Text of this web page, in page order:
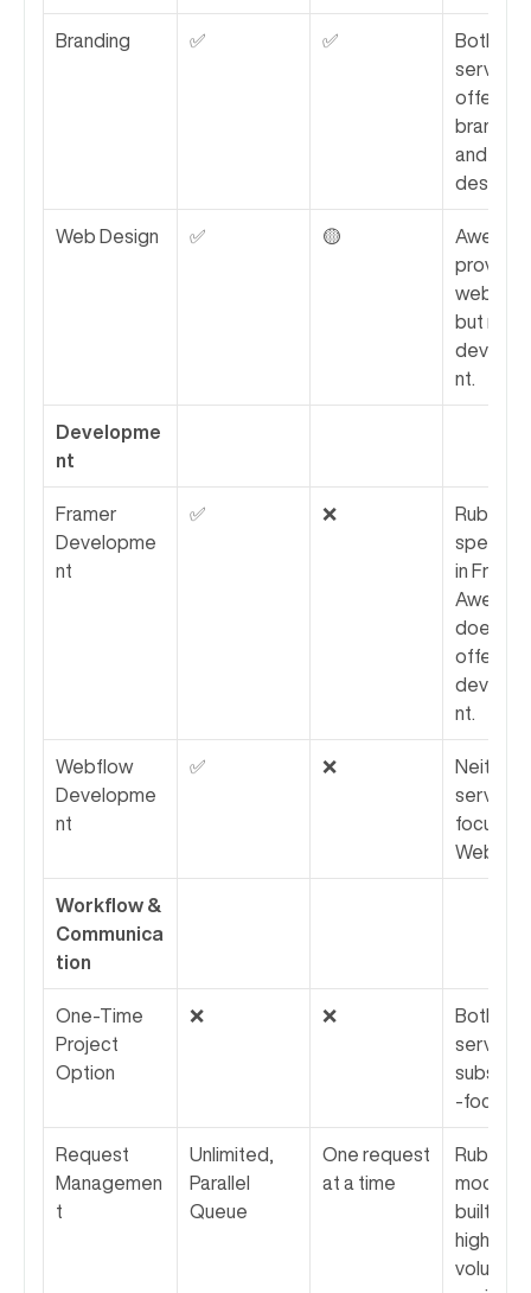
Branding ✅ ✅
Both
services
offer
branding
and
design.
Web Design ✅ 🟡
provides
web
but not
nt.
Developme
nt
Framer
Developme
nt
✅ ❌
Rubik
in
does not
offer
nt.
Webflow
Developme
nt
✅ ❌
Neither
service
focuses
Workflow &
Communica
tion
One-Time
Project
Option
❌ ❌
Both
services
-
Request
Managemen
t
Unlimited,
Parallel
Queue
One request
at a time
Rubik's
model is
built for
higher
volume